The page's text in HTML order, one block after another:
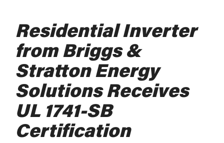
Residential Inverter
from Briggs &
Stratton Energy
Solutions Receives
UL 1741-SB
Certification